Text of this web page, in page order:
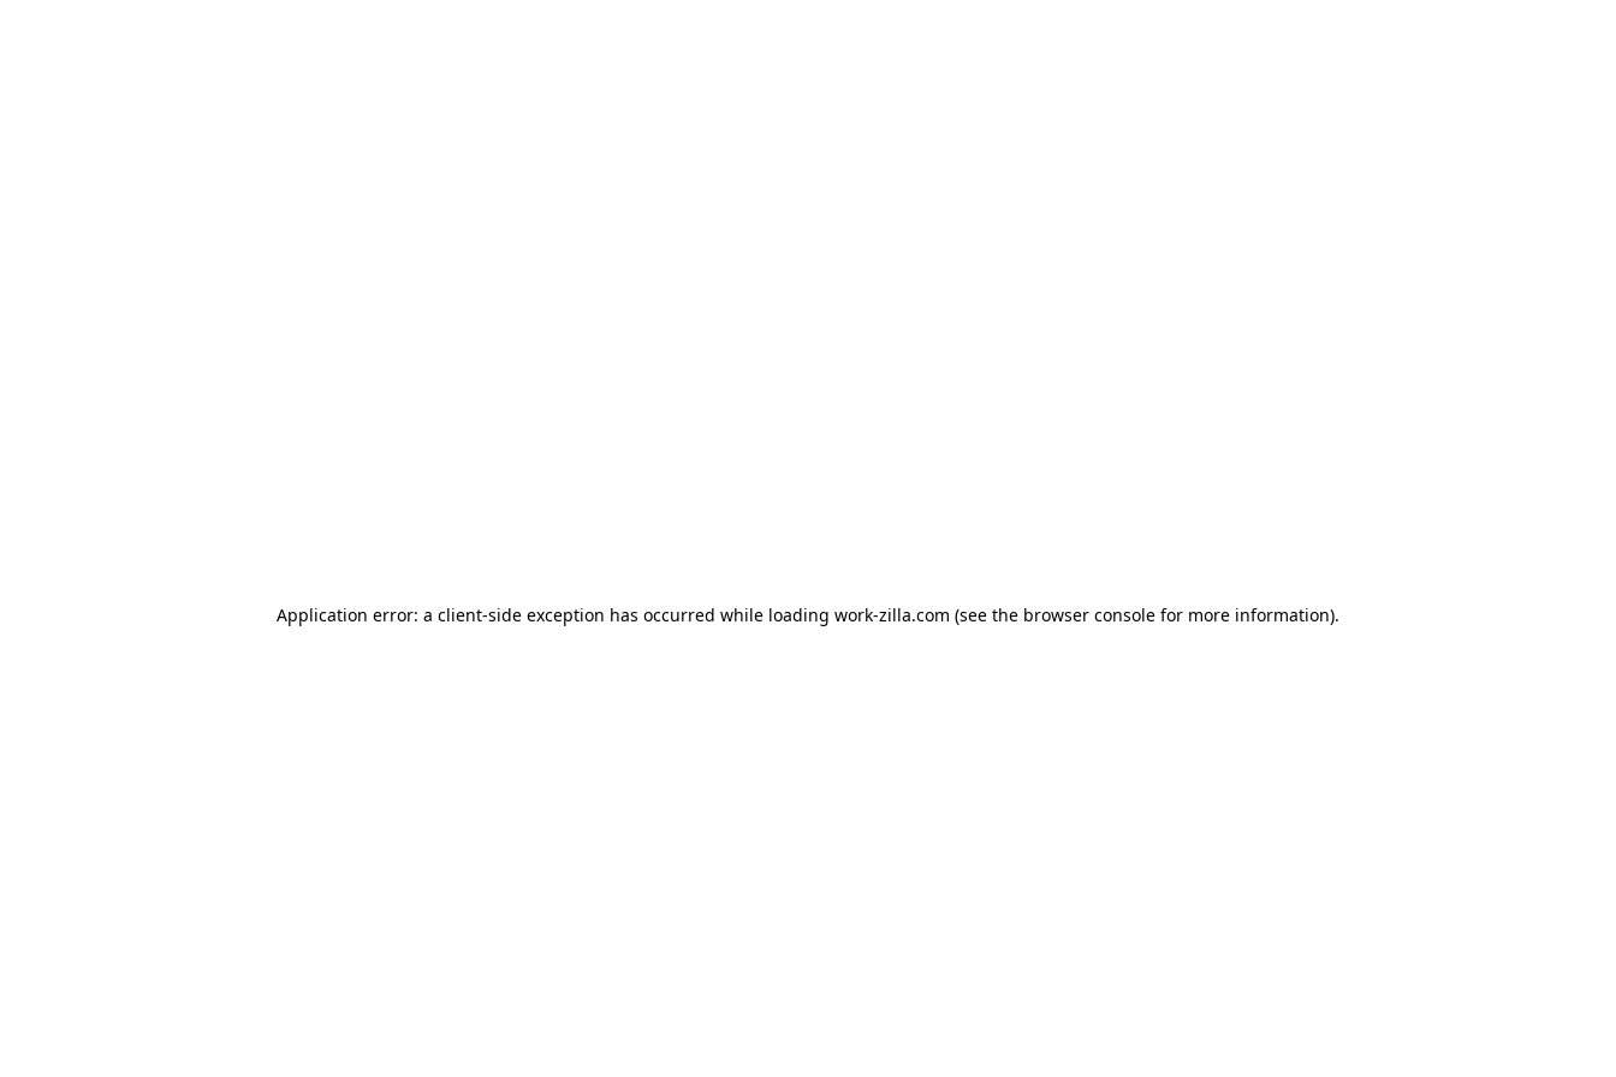
Application error: a client-side exception has occurred while loading work-zilla.com (see the browser console for more information).